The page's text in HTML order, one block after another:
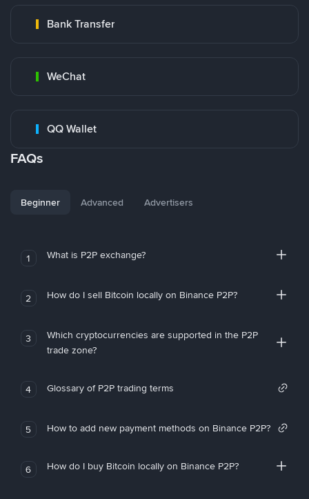
Bank Transfer
WeChat
QQ Wallet
FAQs
Beginner Advanced Advertisers
1 What is P2P exchange?
2 How do I sell Bitcoin locally on Binance P2P?
3
Which cryptocurrencies are supported in the P2P
trade zone?
4 Glossary of P2P trading terms
5 How to add new payment methods on Binance P2P?
6 How do I buy Bitcoin locally on Binance P2P?